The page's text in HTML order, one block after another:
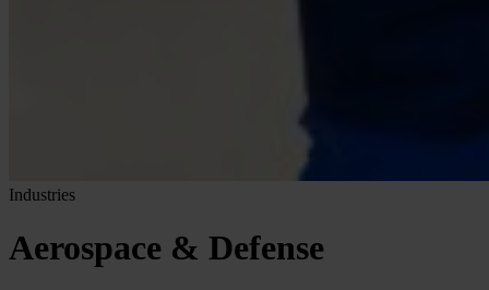
Industries
Aerospace & Defense